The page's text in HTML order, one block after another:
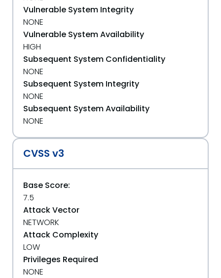
Vulnerable System Integrity
NONE
Vulnerable System Availability
HIGH
Subsequent System Confidentiality
NONE
Subsequent System Integrity
NONE
Subsequent System Availability
NONE
CVSS v3
Base Score:
7.5
Attack Vector
NETWORK
Attack Complexity
LOW
Privileges Required
NONE